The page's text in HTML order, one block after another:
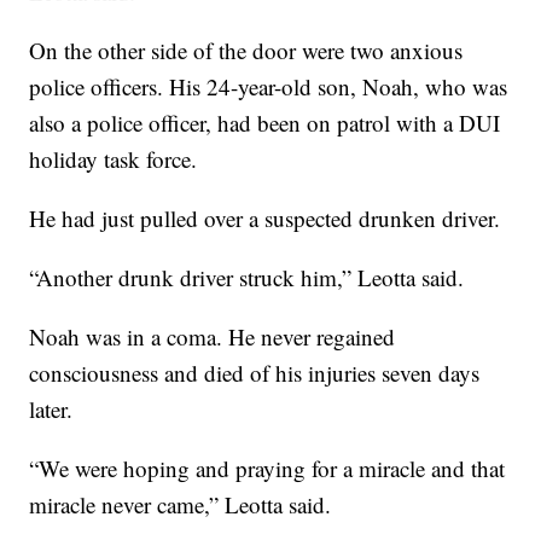
On the other side of the door were two anxious
police officers. His 24-year-old son, Noah, who was
also a police officer, had been on patrol with a DUI
holiday task force.
He had just pulled over a suspected drunken driver.
“Another drunk driver struck him,” Leotta said.
Noah was in a coma. He never regained
consciousness and died of his injuries seven days
later.
“We were hoping and praying for a miracle and that
miracle never came,” Leotta said.